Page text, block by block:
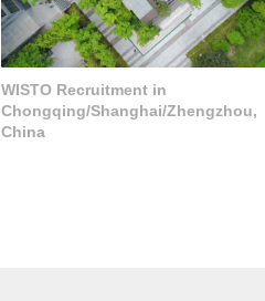
WISTO Recruitment in
Chongqing/Shanghai/Zhengzhou,
China